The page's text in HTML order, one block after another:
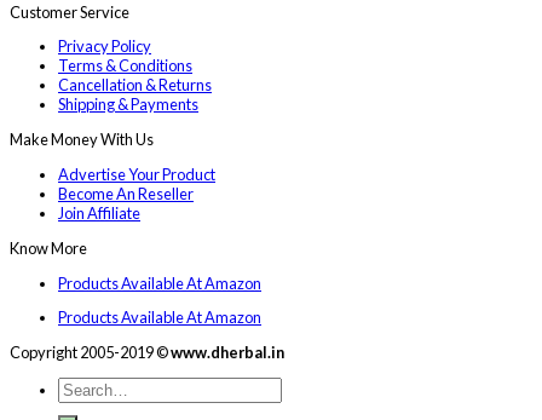
Customer Service
Privacy Policy
Terms & Conditions
Cancellation & Returns
Shipping & Payments
Make Money With Us
Advertise Your Product
Become An Reseller
Join Affiliate
Know More
Products Available At Amazon
Products Available At Amazon
Copyright 2005-2019 ©www.dherbal.in